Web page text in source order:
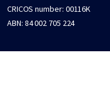
CRICOS number: 00116K
ABN: 84 002 705 224